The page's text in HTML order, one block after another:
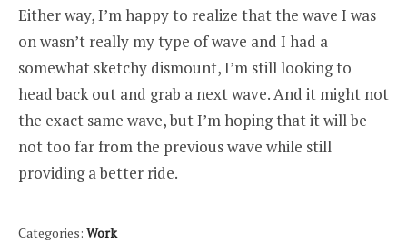
Either way, I’m happy to realize that the wave I was
on wasn’t really my type of wave and I had a
somewhat sketchy dismount, I’m still looking to
head back out and grab a next wave. And it might not
the exact same wave, but I’m hoping that it will be
not too far from the previous wave while still
providing a better ride.
Categories: Work